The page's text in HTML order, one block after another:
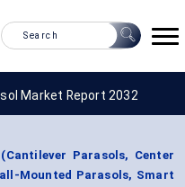
Market Report 2032
Parasols, Center
Mounted Parasols, Smart